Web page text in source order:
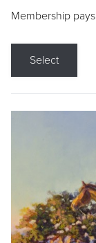
Membership
Select